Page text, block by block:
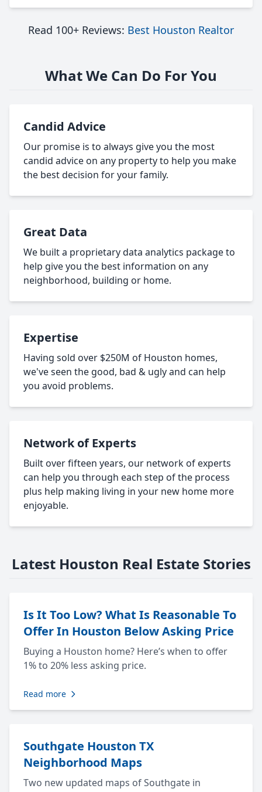
Read 100+ Reviews: Best Houston Realtor
What We Can Do For You
Candid Advice
Our promise is to always give you the most
candid advice on any property to help you make
the best decision for your family.
Great Data
We built a proprietary data analytics package to
help give you the best information on any
neighborhood, building or home.
Expertise
Having sold over $250M of Houston homes,
we've seen the good, bad & ugly and can help
you avoid problems.
Network of Experts
Built over fifteen years, our network of experts
can help you through each step of the process
plus help making living in your new home more
enjoyable.
Latest Houston Real Estate Stories
Is It Too Low? What Is Reasonable To
Offer In Houston Below Asking Price
Buying a Houston home? Here’s when to offer
1% to 20% less asking price.
Read more
Southgate Houston TX
Neighborhood Maps
Two new updated maps of Southgate in